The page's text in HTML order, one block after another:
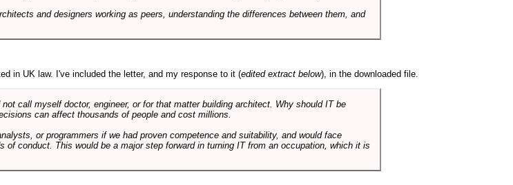
and designers working as peers, understanding the differences between them, and
in UK law. I've included the letter, and my response to it (edited extract below), in the downloaded file.
call myself doctor, engineer, or for that matter building architect. Why should IT be
can affect thousands of people and cost millions.
or programmers if we had proven competence and suitability, and would face
conduct. This would be a major step forward in turning IT from an occupation, which it is